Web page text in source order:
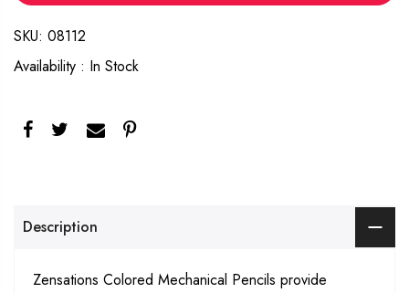
SKU: 08112
Availability : In Stock
Description
Zensations Colored Mechanical Pencils provide